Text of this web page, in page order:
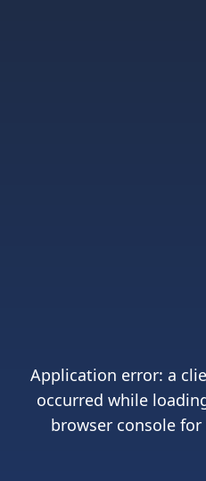
Application error: a
occurred while
browser consolefor